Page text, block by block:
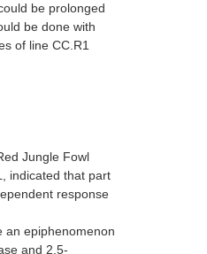
be prolonged
be done with
of line CC.R1
Jungle Fowl
indicated that part
response
an epiphenomenon
and 2,5-